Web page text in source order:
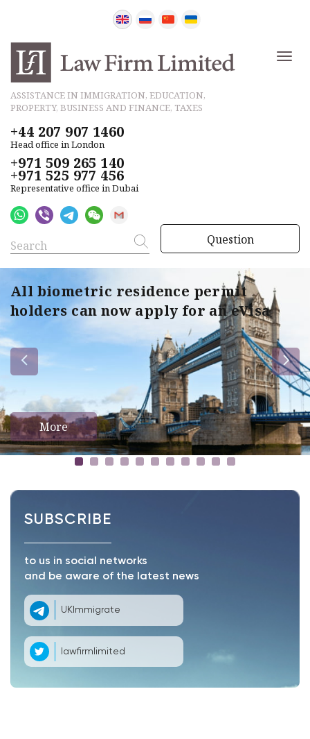
ASSISTANCE IN IMMIGRATION, EDUCATION,
PROPERTY, BUSINESS AND FINANCE, TAXES
+44 207 907 1460
Head office in London
+971 509 265 140
+971 525 977 456
Representative office in Dubai
Question
All biometric residence permit
holders can now apply for an eVisa
More
SUBSCRIBE
to us in social networks
and be aware of the latest news
UKImmigrate
lawfirmlimited